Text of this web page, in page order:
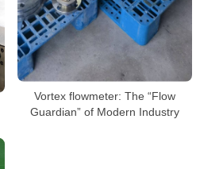
Vortex flowmeter: The “Flow
Guardian” of Modern Industry